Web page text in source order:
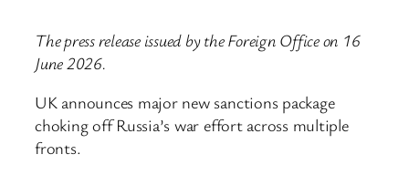
The press release issued by the Foreign Office on 16
June 2026.
UK announces major new sanctions package
choking off Russia’s war effort across multiple
fronts.